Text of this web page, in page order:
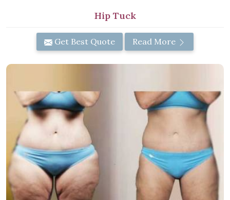
Hip Tuck
Get Best Quote Read More